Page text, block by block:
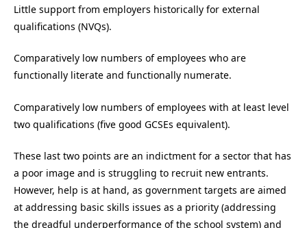
Little support from employers historically for external
qualifications (NVQs).
Comparatively low numbers of employees who are
functionally literate and functionally numerate.
Comparatively low numbers of employees with at least level
two qualifications (five good GCSEs equivalent).
These last two points are an indictment for a sector that has
a poor image and is struggling to recruit new entrants.
However, help is at hand, as government targets are aimed
at addressing basic skills issues as a priority (addressing
the dreadful underperformance of the school system) and